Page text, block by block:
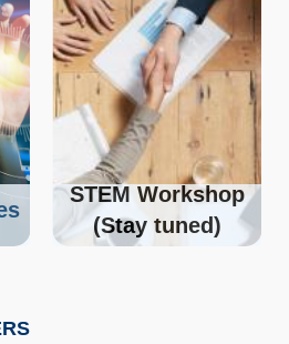
STEM Workshop
(Stay tuned)